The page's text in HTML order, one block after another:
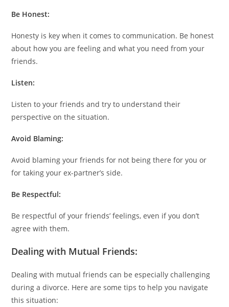
Be Honest:
Honesty is key when it comes to communication. Be honest
about how you are feeling and what you need from your
friends.
Listen:
Listen to your friends and try to understand their
perspective on the situation.
Avoid Blaming:
Avoid blaming your friends for not being there for you or
for taking your ex-partner’s side.
Be Respectful:
Be respectful of your friends’ feelings, even if you don’t
agree with them.
Dealing with Mutual Friends:
Dealing with mutual friends can be especially challenging
during a divorce. Here are some tips to help you navigate
this situation: